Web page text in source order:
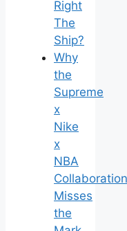
Right
The
Ship?
Why
the
Supreme
x
Nike
x
NBA
Collaboration
Misses
the